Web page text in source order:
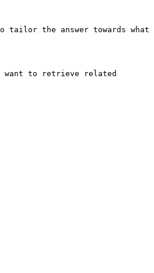
the answer towards what
want to retrieve related